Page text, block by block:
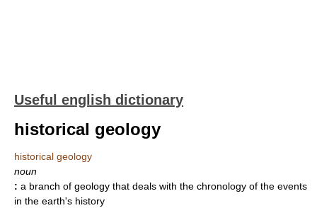
Useful english dictionary
historical geology
historical geology
noun
: a branch of geology that deals with the chronology of the events
in the earth's history